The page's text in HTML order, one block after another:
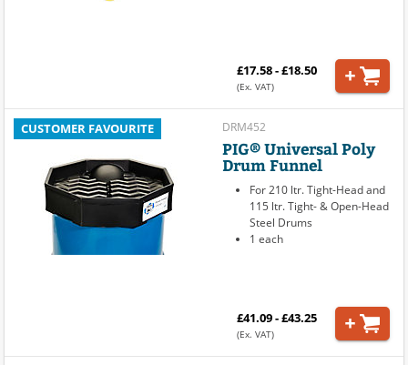
£17.58 - £18.50
(Ex. VAT)
CUSTOMER FAVOURITE DRM452
PIG® Universal Poly
Drum Funnel
For 210 ltr. Tight-Head and
115 ltr. Tight- & Open-Head
Steel Drums
1 each
£41.09 - £43.25
(Ex. VAT)